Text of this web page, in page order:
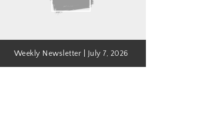
Weekly Newsletter | July 7, 2026